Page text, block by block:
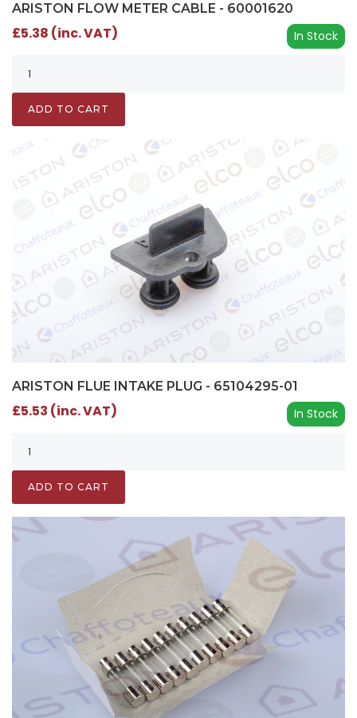
ARISTON FLOW METER CABLE - 60001620
In Stock
£5.38 (inc. VAT)
ADD TO CART
ARISTON FLUE INTAKE PLUG - 65104295-01
In Stock
£5.53 (inc. VAT)
ADD TO CART